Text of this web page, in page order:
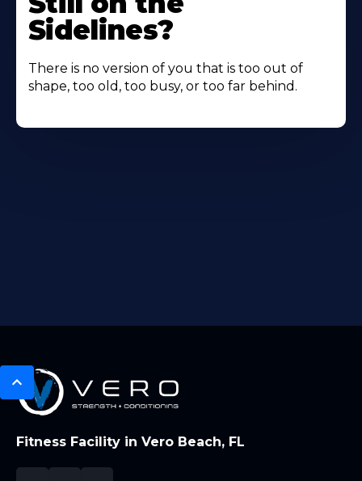
Sidelines?
There is no version of you that is too out of
shape, too old, too busy, or too far behind.
Fitness Facility in Vero Beach, FL